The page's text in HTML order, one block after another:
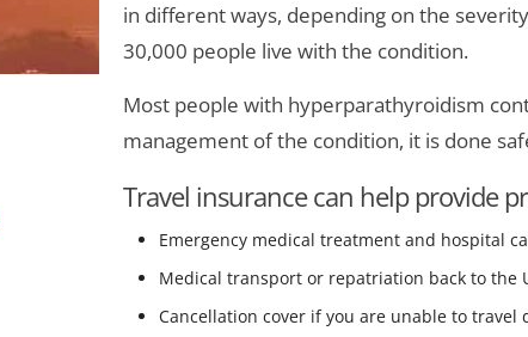
in different ways, depending on the
30,000 people live with the condition.
Most people with hyperparathyroidism
management of the condition, it is done
Travel insurance can help provide
Emergency medical treatment and hospital
Medical transport or repatriation back to the
Cancellation cover if you are unable to travel